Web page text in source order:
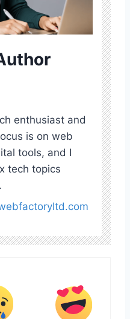
enthusiast and
is on web
tools, and I
tech topics